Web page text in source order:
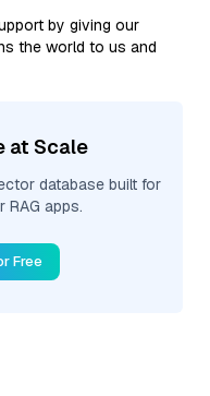
by giving our
the world to us and
at Scale
database built for
RAG apps.
Free